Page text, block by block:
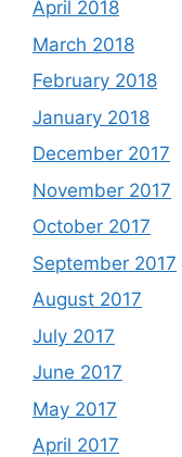
April 2018
March 2018
February 2018
January 2018
December 2017
November 2017
October 2017
September 2017
August 2017
July 2017
June 2017
May 2017
April 2017